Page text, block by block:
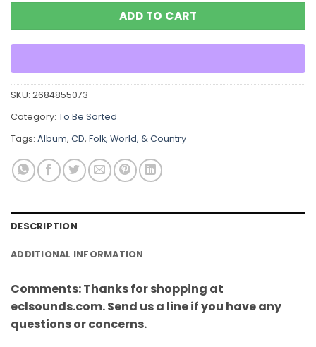
ADD TO CART
SKU: 2684855073
Category: To Be Sorted
Tags: Album, CD, Folk, World, & Country
DESCRIPTION
ADDITIONAL INFORMATION
Comments: Thanks for shopping at
eclsounds.com. Send us a line if you have any
questions or concerns.